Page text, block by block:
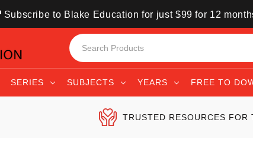
Subscribe to Blake Education for just $99 for 12
SERIES SUBJECTS YEARS FREE TO
TRUSTED RESOURCES FOR